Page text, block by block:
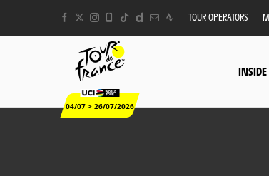
TOUR OPERATORS
04/07 > 26/07/2026